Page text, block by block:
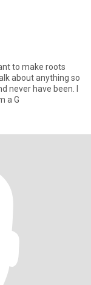
to make roots
about anything so
never have been. I
a G